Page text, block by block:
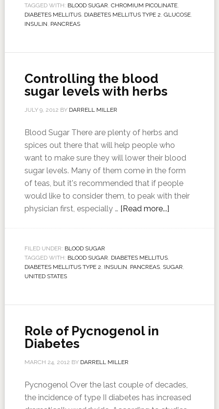
TAGGED WITH: BLOOD SUGAR, CHROMIUM PICOLINATE,
DIABETES MELLITUS, DIABETES MELLITUS TYPE 2, GLUCOSE,
INSULIN, PANCREAS
Controlling the blood
sugar levels with herbs
JULY 9, 2012 BY DARRELL MILLER
Blood Sugar There are plenty of herbs and
spices out there that will help people who
want to make sure they will lower their blood
sugar levels. Many of them come in the form
of teas, but it's recommended that if people
would like to consider them, to peak with their
physician first, especially … [Read more...]
FILED UNDER: BLOOD SUGAR
TAGGED WITH: BLOOD SUGAR, DIABETES MELLITUS,
DIABETES MELLITUS TYPE 2, INSULIN, PANCREAS, SUGAR,
UNITED STATES
Role of Pycnogenol in
Diabetes
MARCH 24, 2012 BY DARRELL MILLER
Pycnogenol Over the last couple of decades,
the incidence of type II diabetes has increased